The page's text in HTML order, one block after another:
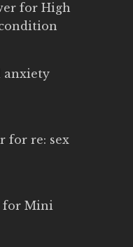
for High
anxiety
for re: sex
for Mini